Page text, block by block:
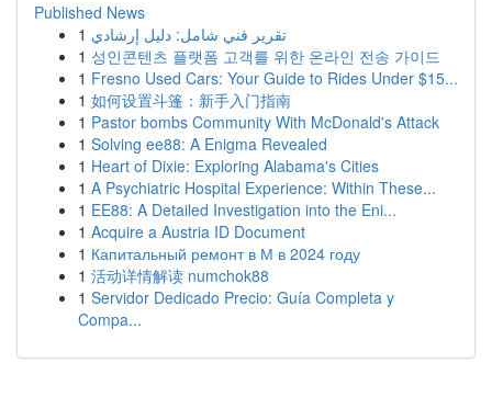
Published News
1 تقرير فني شامل: دليل إرشادي
1 성인콘텐츠 플랫폼 고객를 위한 온라인 전송 가이드
1 Fresno Used Cars: Your Guide to Rides Under $15...
1 如何设置斗篷：新手入门指南
1 Pastor bombs Community With McDonald's Attack
1 Solving ee88: A Enigma Revealed
1 Heart of Dixie: Exploring Alabama's Cities
1 A Psychiatric Hospital Experience: Within These...
1 EE88: A Detailed Investigation into the Eni...
1 Acquire a Austria ID Document
1 Капитальный ремонт в М в 2024 году
1 活动详情解读 numchok88
1 Servidor Dedicado Precio: Guía Completa y
Compa...